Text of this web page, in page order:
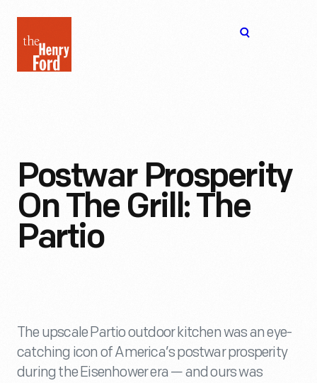
Henry
Ford
Postwar Prosperity
On The Grill: The
Partio
The upscale Partio outdoor kitchen was an eye-
catching icon of America’s postwar prosperity
during the Eisenhower era — and ours was